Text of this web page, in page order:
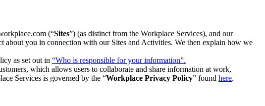
(“Sites”) (as distinct from the Workplace Services), and our
about you in connection with our Sites and Activities. We then explain how we
as set out in “Who is responsible for your information”.
which allows users to collaborate and share information at work,
Services is governed by the “Workplace Privacy Policy” found here.